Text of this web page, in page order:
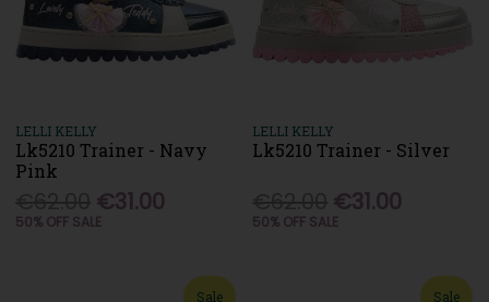
LELLI KELLY
Lk5210 Trainer - Navy
Pink
€31.00
50% OFF SALE
LELLI KELLY
Lk5210 Trainer - Silver
€31.00
50% OFF SALE
Sale Sale